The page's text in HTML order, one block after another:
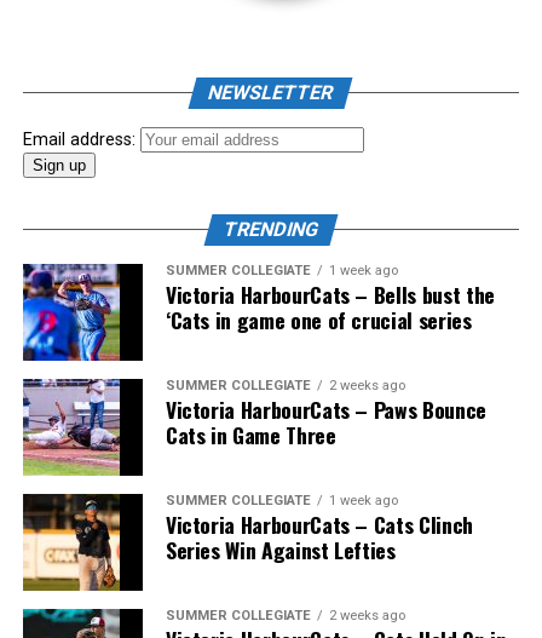
NEWSLETTER
Email address:
TRENDING
SUMMER COLLEGIATE 1 week ago
Victoria HarbourCats – Bells bust the
‘Cats in game one of crucial series
SUMMER COLLEGIATE 2 weeks ago
Victoria HarbourCats – Paws Bounce
Cats in Game Three
SUMMER COLLEGIATE 1 week ago
Victoria HarbourCats – Cats Clinch
Series Win Against Lefties
SUMMER COLLEGIATE 2 weeks ago